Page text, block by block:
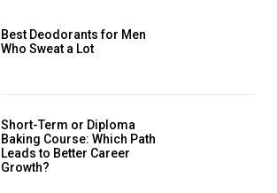
Best Deodorants for Men
Who Sweat a Lot
Short-Term or Diploma
Baking Course: Which Path
Leads to Better Career
Growth?